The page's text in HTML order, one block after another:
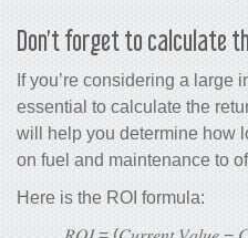
Don’t forget to calculate
If you’re considering a large
essential to calculate the
will help you determine how
on fuel and maintenance to
Here is the ROI formula: